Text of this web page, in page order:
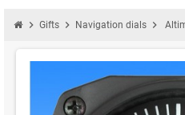
chevron_right Gifts chevron_right Navigation dials chevron_right